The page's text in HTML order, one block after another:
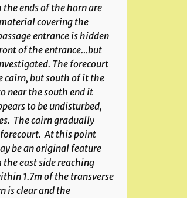
ends of the horn are
covering the
entrance is hidden
of the entrance…but
The forecourt
cairn, but south of it the
near the south end it
to be undisturbed,
The cairn gradually
At this point
be an original feature
east side reaching
1.7m of the transverse
is clear and the